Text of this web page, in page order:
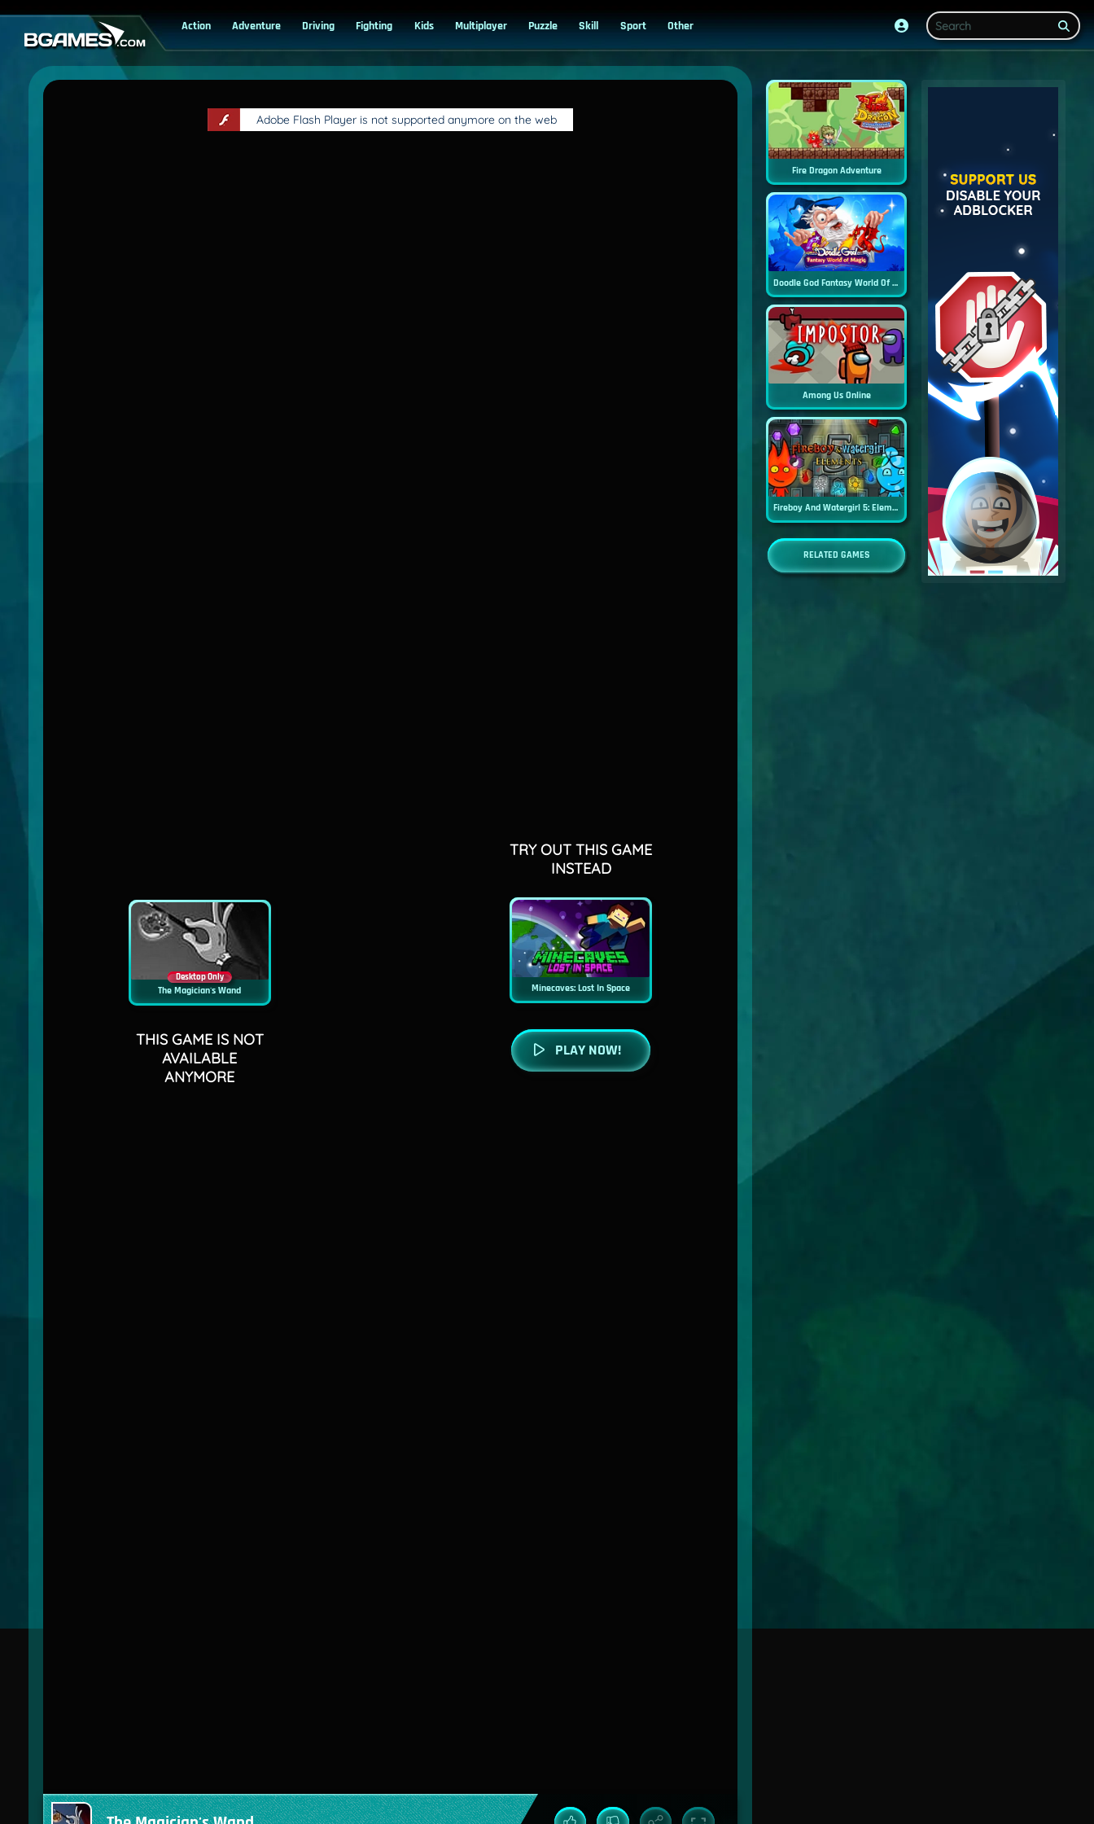
Action Adventure Driving Fighting Kids Multiplayer Puzzle Skill Sport Other
Adobe Flash Player is not supported anymore on the web
Desktop Only
The Magician's Wand
THIS GAME IS NOT
AVAILABLE
ANYMORE
TRY OUT THIS GAME
INSTEAD
Minecaves: Lost In Space
PLAY NOW!
Fire Dragon Adventure
Doodle God Fantasy World Of Magic
Among Us Online
Fireboy And Watergirl 5: Elements
RELATED GAMES